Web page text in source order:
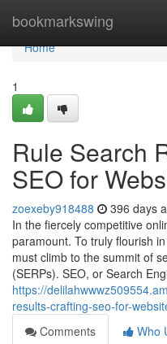
bookmarkswing
Home
Home
1
Rule Search
SEO for
zoexeby918488 396 days
In the fiercely competitive
paramount. To truly flourish
must climb to the summit of
(SERPs). SEO, or Search
https://
results-crafting-seo-for-
Comments
Who